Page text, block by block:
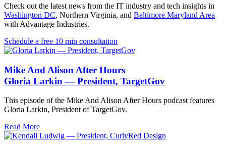
Check out the latest news from the IT industry and tech insights in
Washington DC, Northern Virginia, and Baltimore Maryland Area
with Advantage Industries.
Schedule a free 10 min consultation
Mike And Alison After Hours
Gloria Larkin — President, TargetGov
This episode of the Mike And Alison After Hours podcast features
Gloria Larkin, President of TargetGov.
Read More